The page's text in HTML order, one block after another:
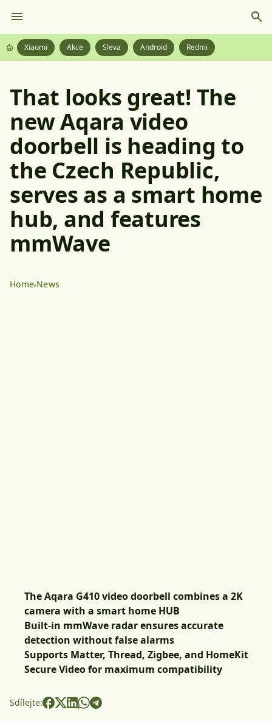
Xiaomi Akce Sleva Android Redmi
That looks great! The
new Aqara video
doorbell is heading to
the Czech Republic,
serves as a smart home
hub, and features
mmWave
Home News
The Aqara G410 video doorbell combines a 2K
camera with a smart home HUB
Built-in mmWave radar ensures accurate
detection without false alarms
Supports Matter, Thread, Zigbee, and HomeKit
Secure Video for maximum compatibility
Sdílejte: